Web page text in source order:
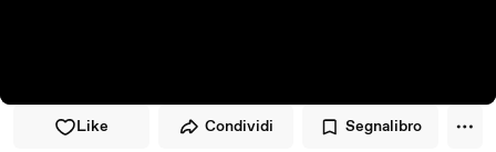
Like Condividi Segnalibro